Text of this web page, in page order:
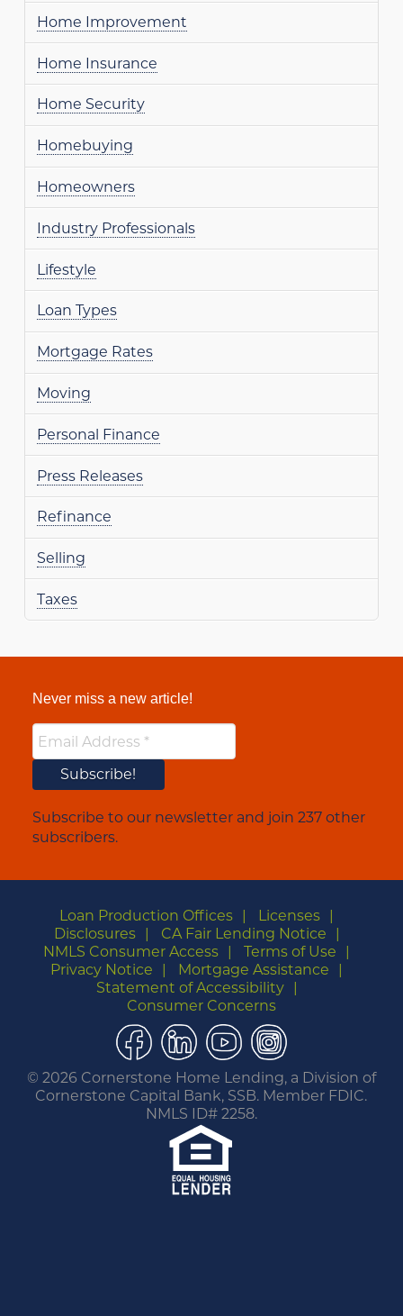
Home Improvement
Home Insurance
Home Security
Homebuying
Homeowners
Industry Professionals
Lifestyle
Loan Types
Mortgage Rates
Moving
Personal Finance
Press Releases
Refinance
Selling
Taxes
Never miss a new article!
Subscribe to our newsletter and join 237 other
subscribers.
Loan Production Offices
Licenses
Disclosures
CA Fair Lending Notice
NMLS Consumer Access
Terms of Use
Privacy Notice
Mortgage Assistance
Statement of Accessibility
Consumer Concerns
Facebook
LinkedIn
YouTubeInstagram
© 2026 Cornerstone Home Lending, a Division of
Cornerstone Capital Bank, SSB. Member FDIC.
NMLS ID# 2258.